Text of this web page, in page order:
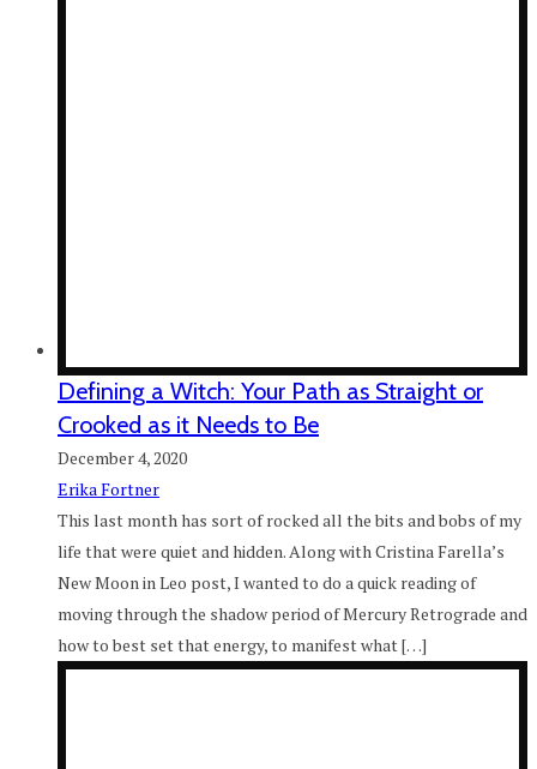
Defining a Witch: Your Path as Straight or
Crooked as it Needs to Be
December 4, 2020
Erika Fortner
This last month has sort of rocked all the bits and bobs of my
life that were quiet and hidden. Along with Cristina Farella’s
New Moon in Leo post, I wanted to do a quick reading of
moving through the shadow period of Mercury Retrograde and
how to best set that energy, to manifest what […]